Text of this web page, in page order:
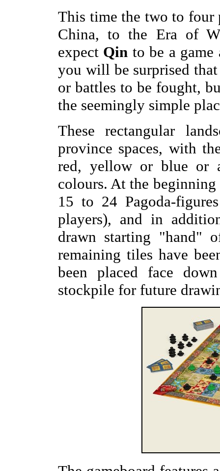
This time the two to four
China, to the Era of
expect Qin to be a
you will be surprised
or battles to be fought,
the seemingly simple
These rectangular
province spaces, with
red, yellow or blue or
colours. At the beginning
15 to 24 Pagoda-
players), and in
drawn starting "hand"
remaining tiles have
been placed face
stockpile for future